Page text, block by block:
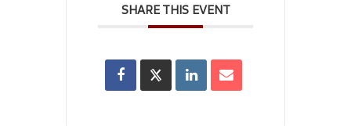
SHARE THIS EVENT